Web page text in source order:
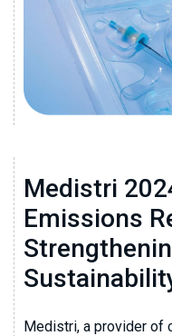
Medistri
Emissions
Medistri, a provider of